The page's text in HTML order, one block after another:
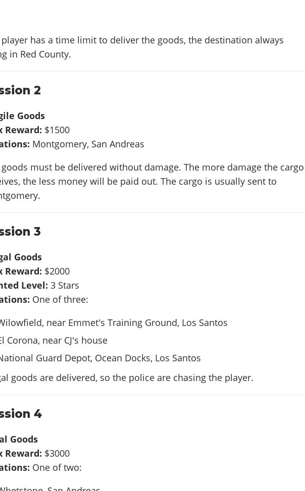
player has a time limit to deliver the goods, the destination always
in Red County.
2
Goods
Reward: $1500
Montgomery, San Andreas
goods must be delivered without damage. The more damage the cargo
the less money will be paid out. The cargo is usually sent to
3
Goods
Reward: $2000
Level: 3 Stars
One of three:
near Emmet's Training Ground, Los Santos
Corona, near CJ's house
Guard Depot, Ocean Docks, Los Santos
goods are delivered, so the police are chasing the player.
4
Goods
Reward: $3000
One of two: